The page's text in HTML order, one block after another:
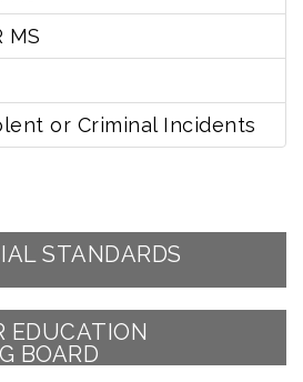
MS
or Criminal Incidents
STANDARDS
EDUCATION
BOARD